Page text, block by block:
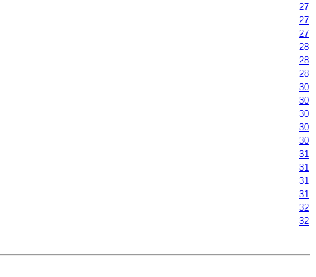
27
27
27
28
28
28
30
30
30
30
30
31
31
31
31
32
32